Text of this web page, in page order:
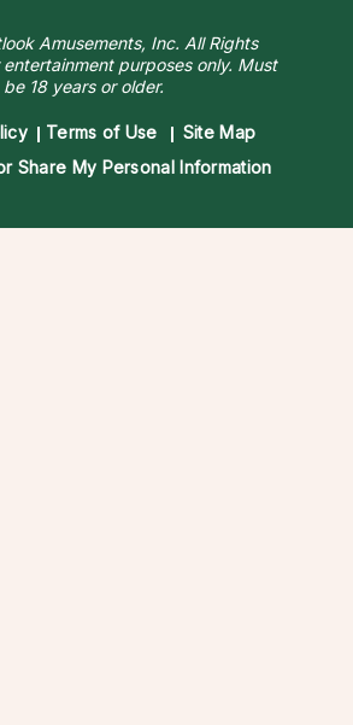
Amusements, Inc. All Rights
entertainment purposes only. Must
be 18 years or older.
Terms of Use
Site Map
Share My Personal Information